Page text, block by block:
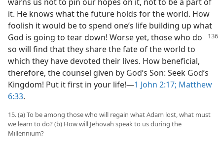
it. He knows what the future holds for the world. How
foolish it would be to spend one’s life building up what
God is going to tear down! Worse yet, those who do
so will find that they share the fate of the world to
which they have devoted their lives. How beneficial,
therefore, the counsel given by God’s Son: Seek God’s
Kingdom! Put it first in your life!​—1 John 2:17; Matthew
6:33.
15. (a) To be among those who will regain what Adam lost, what must
we learn to do? (b) How will Jehovah speak to us during the
Millennium?